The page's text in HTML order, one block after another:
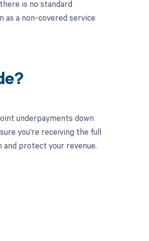
is no standard
as a non-covered service
underpayments down
you're receiving the full
and protect your revenue.